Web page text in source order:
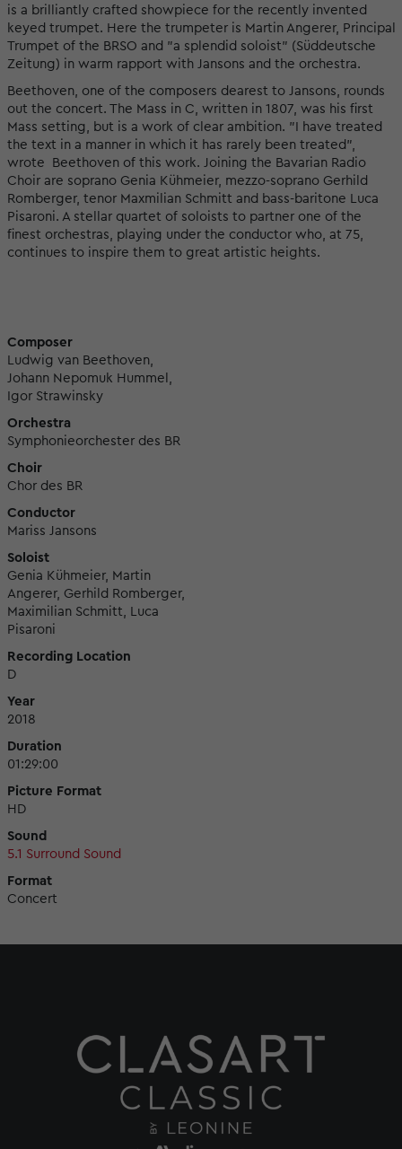
is a brilliantly crafted showpiece for the recently invented
keyed trumpet. Here the trumpeter is Martin Angerer, Principal
Trumpet of the BRSO and "a splendid soloist" (Süddeutsche
Zeitung) in warm rapport with Jansons and the orchestra.
Beethoven, one of the composers dearest to Jansons, rounds
out the concert. The Mass in C, written in 1807, was his first
Mass setting, but is a work of clear ambition. "I have treated
the text in a manner in which it has rarely been treated",
wrote Beethoven of this work. Joining the Bavarian Radio
Choir are soprano Genia Kühmeier, mezzo-soprano Gerhild
Romberger, tenor Maxmilian Schmitt and bass-baritone Luca
Pisaroni. A stellar quartet of soloists to partner one of the
finest orchestras, playing under the conductor who, at 75,
continues to inspire them to great artistic heights.
Composer
Ludwig van Beethoven,
Johann Nepomuk Hummel,
Igor Strawinsky
Orchestra
Symphonieorchester des BR
Choir
Chor des BR
Conductor
Mariss Jansons
Soloist
Genia Kühmeier, Martin
Angerer, Gerhild Romberger,
Maximilian Schmitt, Luca
Pisaroni
Recording Location
D
Year
2018
Duration
01:29:00
Picture Format
HD
Sound
5.1 Surround Sound
Format
Concert